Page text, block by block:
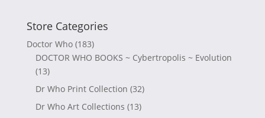
Store Categories
Doctor Who (183)
DOCTOR WHO BOOKS ~ Cybertropolis ~ Evolution
(13)
Dr Who Print Collection (32)
Dr Who Art Collections (13)